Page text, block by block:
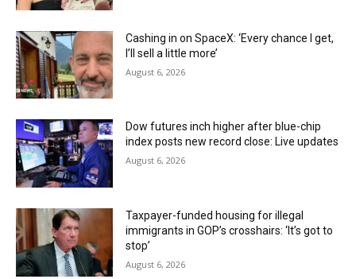
Cashing in on SpaceX: ‘Every chance I get,
I’ll sell a little more’
August 6, 2026
Dow futures inch higher after blue-chip
index posts new record close: Live updates
August 6, 2026
Taxpayer-funded housing for illegal
immigrants in GOP’s crosshairs: ‘It’s got to
stop’
August 6, 2026